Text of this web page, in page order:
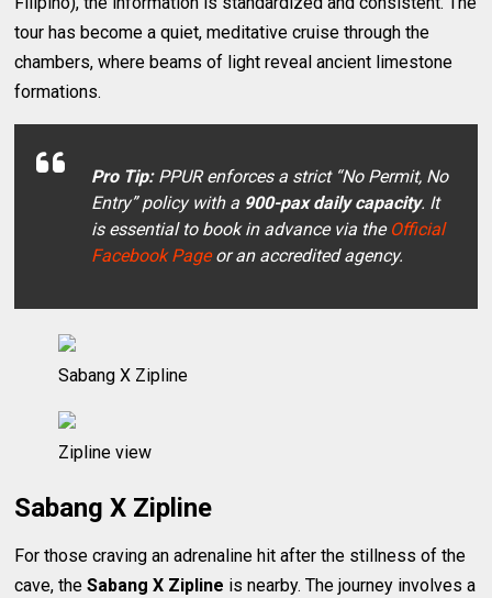
tour has become a quiet, meditative cruise through the
chambers, where beams of light reveal ancient limestone
formations.
Pro Tip:PPUR enforces a strict “No Permit, No
Entry” policy with a 900-pax daily capacity. It
is essential to book in advance via the Official
Facebook Pageor an accredited agency.
Sabang X Zipline
Zipline view
Sabang X Zipline
For those craving an adrenaline hit after the stillness of the
cave, theSabang X Zipline is nearby. The journey involves a